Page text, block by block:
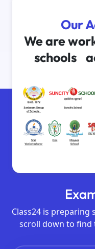
Our
We are
schools
Class24 is preparing
scroll down to find